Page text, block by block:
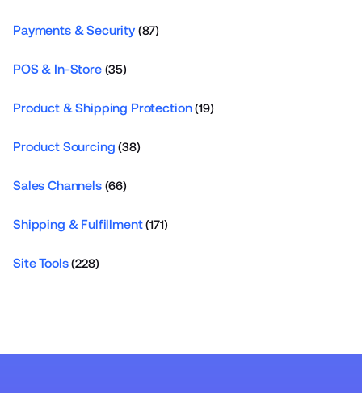
Payments & Security(87)
POS & In-Store(35)
Product & Shipping Protection(19)
Product Sourcing (38)
Sales Channels(66)
Shipping & Fulfillment(171)
Site Tools(228)